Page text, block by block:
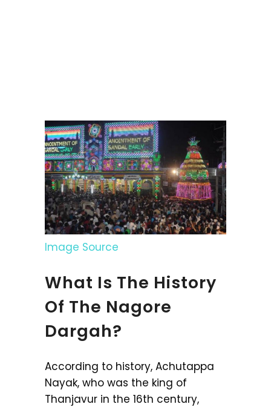
Image Source
What Is The History
Of The Nagore
Dargah?
According to history, Achutappa
Nayak, who was the king of
Thanjavur in the 16th century,